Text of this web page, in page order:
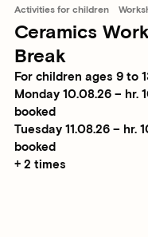
Activities for children
Ceramics
Break
For children ages 9 to
Monday 10.08.26 – hr.
booked
Tuesday 11.08.26 – hr.
booked
+ 2 times